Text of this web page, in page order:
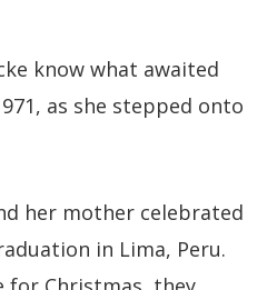
know what awaited
as she stepped onto
her mother celebrated
in Lima, Peru.